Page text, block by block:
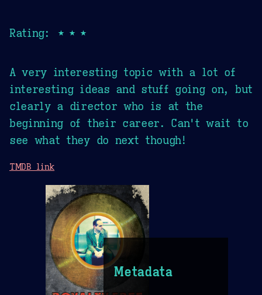
Rating: ★★★
A very interesting topic with a lot of
interesting ideas and stuff going on, but
clearly a director who is at the
beginning of their career. Can't wait to
see what they do next though!
TMDB link
Metadata